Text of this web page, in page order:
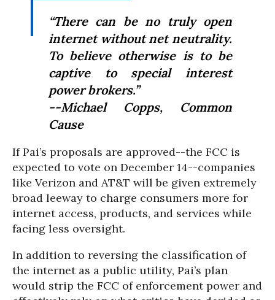
“There can be no truly open
internet without net neutrality.
To believe otherwise is to be
captive to special interest
power brokers.”
--Michael Copps, Common
Cause
If Pai’s proposals are approved--the FCC is
expected to vote on December 14--companies
like Verizon and AT&T will be given extremely
broad leeway to charge consumers more for
internet access, products, and services while
facing less oversight.
In addition to reversing the classification of
the internet as a public utility, Pai’s plan
would strip the FCC of enforcement power and